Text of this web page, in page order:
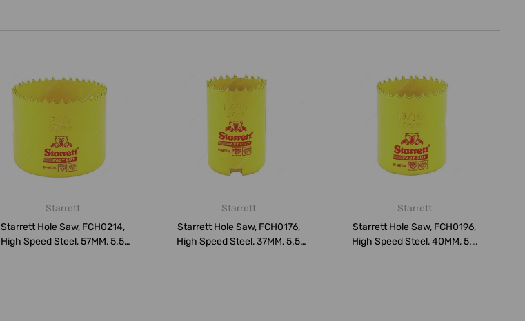
Starrett
Starrett Hole Saw, FCH0214,
High Speed Steel, 57MM, 5.5
Starrett
Starrett Hole Saw, FCH0176,
High Speed Steel, 37MM, 5.5
Starrett
Starrett Hole Saw, FCH0196,
High Speed Steel, 40MM, 5.5